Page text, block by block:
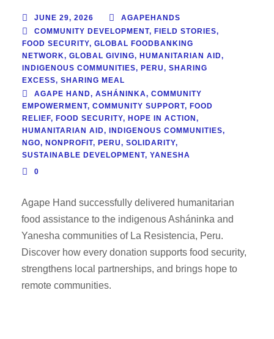
JUNE 29, 2026
AGAPEHANDS
COMMUNITY DEVELOPMENT, FIELD STORIES,
FOOD SECURITY, GLOBAL FOODBANKING
NETWORK, GLOBAL GIVING, HUMANITARIAN AID,
INDIGENOUS COMMUNITIES, PERU, SHARING
EXCESS, SHARING MEAL
AGAPE HAND, ASHÁNINKA, COMMUNITY
EMPOWERMENT, COMMUNITY SUPPORT, FOOD
RELIEF, FOOD SECURITY, HOPE IN ACTION,
HUMANITARIAN AID, INDIGENOUS COMMUNITIES,
NGO, NONPROFIT, PERU, SOLIDARITY,
SUSTAINABLE DEVELOPMENT, YANESHA
0
Agape Hand successfully delivered humanitarian
food assistance to the indigenous Asháninka and
Yanesha communities of La Resistencia, Peru.
Discover how every donation supports food security,
strengthens local partnerships, and brings hope to
remote communities.